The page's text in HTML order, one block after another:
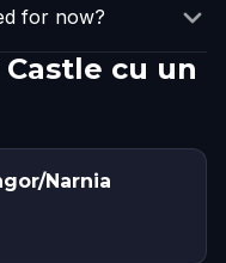
for now?
cu un
Narnia